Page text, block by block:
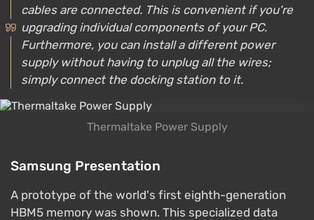
cables are connected. This is convenient if you're
upgrading individual components of your PC.
Furthermore, you can install a different power
supply without having to unplug all the wires;
simply connect the docking station to it.
Thermaltake Power Supply
Samsung Presentation
A prototype of the world's first eighth-generation
HBM5 memory was shown. This specialized data